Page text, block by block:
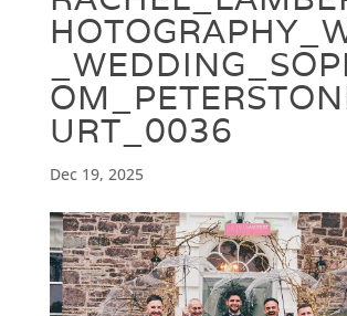
URT_0036
Dec 19, 2025